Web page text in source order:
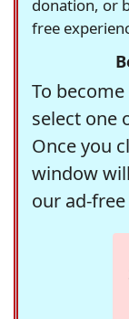
donation, or
free
To
select one
Once you
window
our ad-